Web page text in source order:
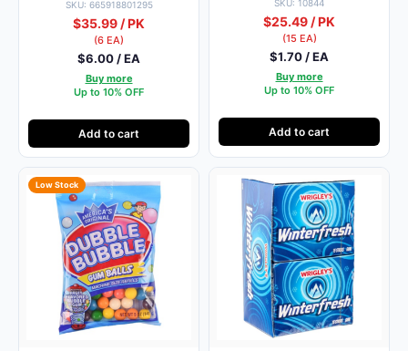
SKU: 665918801295
$35.99 / PK
(6 EA)
$6.00 / EA
Buy more
Up to 10% OFF
Add to cart
SKU: 10844
$25.49 / PK
(15 EA)
$1.70 / EA
Buy more
Up to 10% OFF
Add to cart
Low Stock